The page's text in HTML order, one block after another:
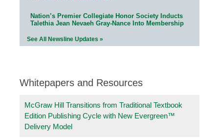
Nation’s Premier Collegiate Honor Society Inducts
Talethia Jean Nevaeh Gray-Nance Into Membership
See All Newsline Updates »
Whitepapers and Resources
McGraw Hill Transitions from Traditional Textbook
Edition Publishing Cycle with New Evergreen™
Delivery Model